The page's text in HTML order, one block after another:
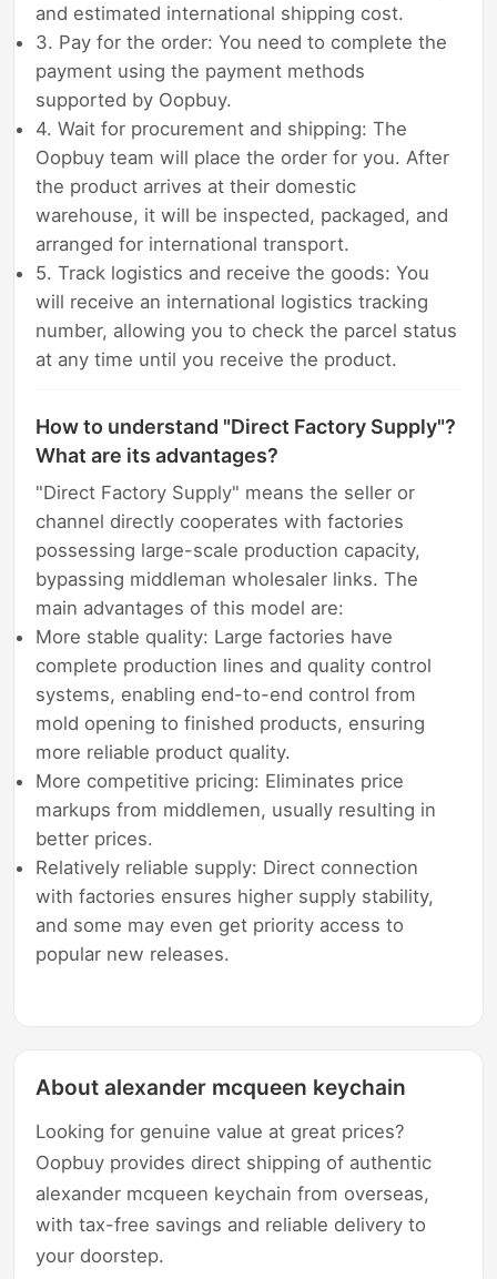
and estimated international shipping cost.
3. Pay for the order: You need to complete the
payment using the payment methods
supported by Oopbuy.
4. Wait for procurement and shipping: The
Oopbuy team will place the order for you. After
the product arrives at their domestic
warehouse, it will be inspected, packaged, and
arranged for international transport.
5. Track logistics and receive the goods: You
will receive an international logistics tracking
number, allowing you to check the parcel status
at any time until you receive the product.
How to understand "Direct Factory Supply"?
What are its advantages?
"Direct Factory Supply" means the seller or
channel directly cooperates with factories
possessing large-scale production capacity,
bypassing middleman wholesaler links. The
main advantages of this model are:
More stable quality: Large factories have
complete production lines and quality control
systems, enabling end-to-end control from
mold opening to finished products, ensuring
more reliable product quality.
More competitive pricing: Eliminates price
markups from middlemen, usually resulting in
better prices.
Relatively reliable supply: Direct connection
with factories ensures higher supply stability,
and some may even get priority access to
popular new releases.
About alexander mcqueen keychain
Looking for genuine value at great prices?
Oopbuy provides direct shipping of authentic
alexander mcqueen keychain from overseas,
with tax-free savings and reliable delivery to
your doorstep.